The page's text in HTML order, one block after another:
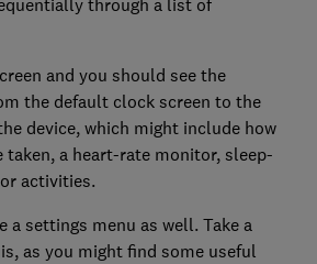
and you should see the
the default clock screen to the
device, which might include how
taken, a heart-rate monitor, sleep-
activities.
a settings menu as well. Take a
as you might find some useful